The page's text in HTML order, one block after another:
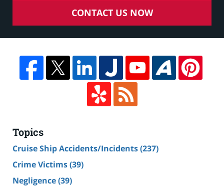
CONTACT US NOW
Topics
Cruise Ship Accidents/Incidents(237)
Crime Victims(39)
Negligence(39)